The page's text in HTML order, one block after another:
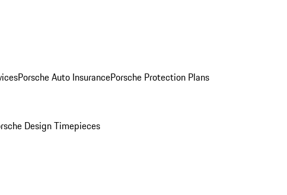
Porsche Auto InsurancePorsche Protection Plans
Design Timepieces